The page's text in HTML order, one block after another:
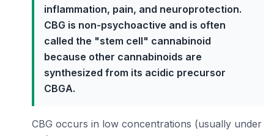
inflammation, pain, and neuroprotection.
CBG is non-psychoactive and is often
called the "stem cell" cannabinoid
because other cannabinoids are
synthesized from its acidic precursor
CBGA.
CBG occurs in low concentrations (usually under